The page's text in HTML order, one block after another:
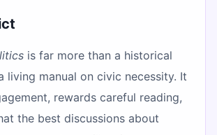
is far more than a historical
living manual on civic necessity. It
rewards careful reading,
the best discussions about